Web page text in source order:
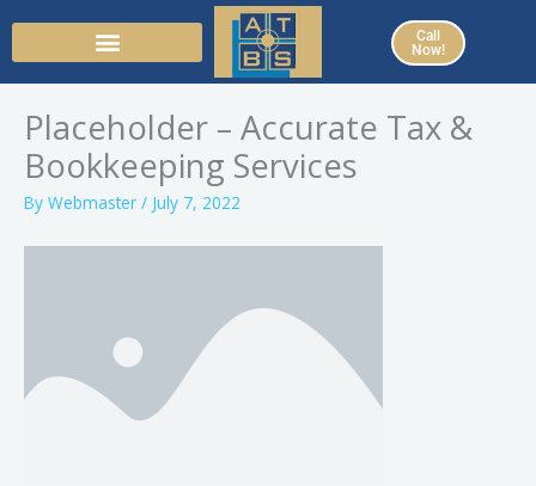
Call
Now!
Placeholder – Accurate Tax &
Bookkeeping Services
By Webmaster / July 7, 2022